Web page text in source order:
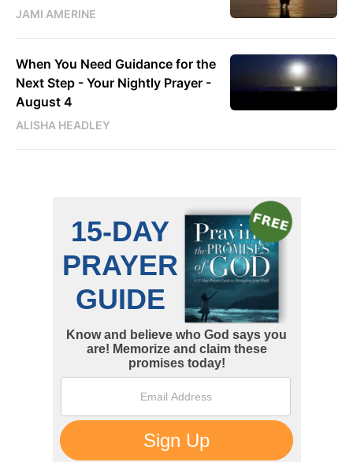
JAMI AMERINE
When You Need Guidance for the
Next Step - Your Nightly Prayer -
August 4
ALISHA HEADLEY